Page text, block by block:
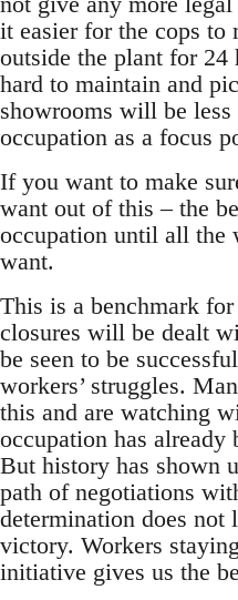
it easier for the cops to
outside the plant for
hard to maintain and
showrooms will be
occupation as a focus
If you want to make
want out of this – the
occupation until all the
want.
This is a benchmark
closures will be dealt
be seen to be
workers’ struggles.
this and are watching
occupation has already
But history has shown
path of negotiations
determination does not
victory. Workers
initiative gives us the